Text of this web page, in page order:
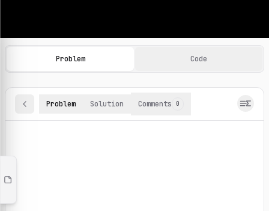
Machine Learning Practice Problems
Browse and solve 100+ machine learning coding
Problem Code
Problem Solution Comments 0